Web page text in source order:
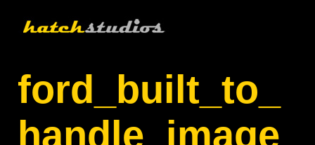
ford_built_to_
handle_image